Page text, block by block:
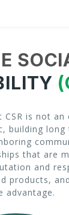
& Frame
CSR is not an
building long
that are
and
products,
advantage.